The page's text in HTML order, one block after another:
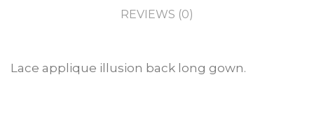
REVIEWS (0)
Lace applique illusion back long gown.